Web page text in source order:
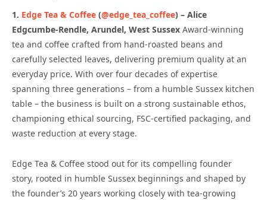
1. Edge Tea & Coffee (@edge_tea_coffee) – Alice
Edgcumbe-Rendle, Arundel, West Sussex Award-winning
tea and coffee crafted from hand-roasted beans and
carefully selected leaves, delivering premium quality at an
everyday price. With over four decades of expertise
spanning three generations – from a humble Sussex kitchen
table – the business is built on a strong sustainable ethos,
championing ethical sourcing, FSC-certified packaging, and
waste reduction at every stage.
Edge Tea & Coffee stood out for its compelling founder
story, rooted in humble Sussex beginnings and shaped by
the founder’s 20 years working closely with tea-growing